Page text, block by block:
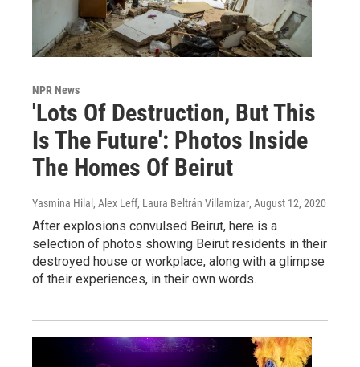
NPR News
'Lots Of Destruction, But This
Is The Future': Photos Inside
The Homes Of Beirut
Yasmina Hilal, Alex Leff, Laura Beltrán Villamizar, August 12, 2020
After explosions convulsed Beirut, here is a
selection of photos showing Beirut residents in their
destroyed house or workplace, along with a glimpse
of their experiences, in their own words.